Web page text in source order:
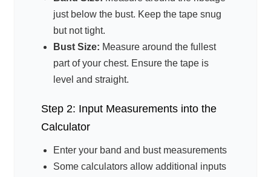
just below the bust. Keep the tape snug
but not tight.
Bust Size: Measure around the fullest
part of your chest. Ensure the tape is
level and straight.
Step 2: Input Measurements into the
Calculator
Enter your band and bust measurements
Some calculators allow additional inputs